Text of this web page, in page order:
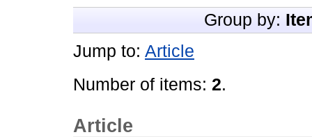
Group by:
Jump to: Article
Number of items: 2.
Article